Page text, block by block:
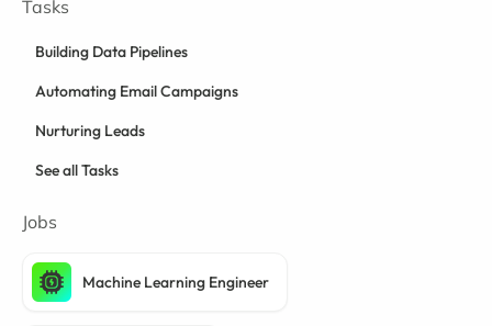
Tasks
Building Data Pipelines
Automating Email Campaigns
Nurturing Leads
See all Tasks
Jobs
Machine Learning Engineer